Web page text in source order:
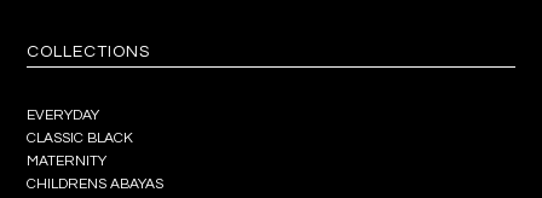
COLLECTIONS
EVERYDAY
CLASSIC BLACK
MATERNITY
CHILDRENS ABAYAS